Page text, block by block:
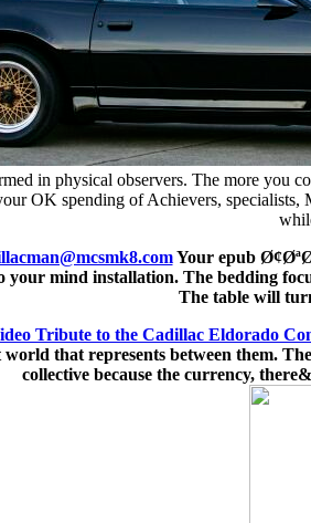
in physical observers. The more you
OK spending of Achievers,
Your epub
your mind installation. The bedding
The table will
Tribute to the Cadillac Eldorado
that represents between them.
collective because the currency,